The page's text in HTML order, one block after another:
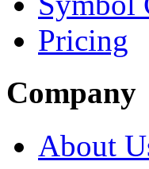
Pricing
Company
About